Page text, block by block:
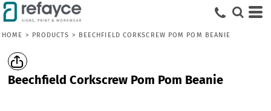
HOME > PRODUCTS > BEECHFIELD CORKSCREW POM POM BEANIE
Beechfield Corkscrew Pom Pom Beanie